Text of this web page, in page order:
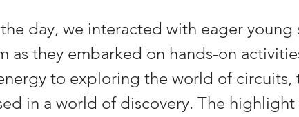
day, we interacted with eager young
as they embarked on hands-on
to exploring the world of circuits,
in a world of discovery. The highlight